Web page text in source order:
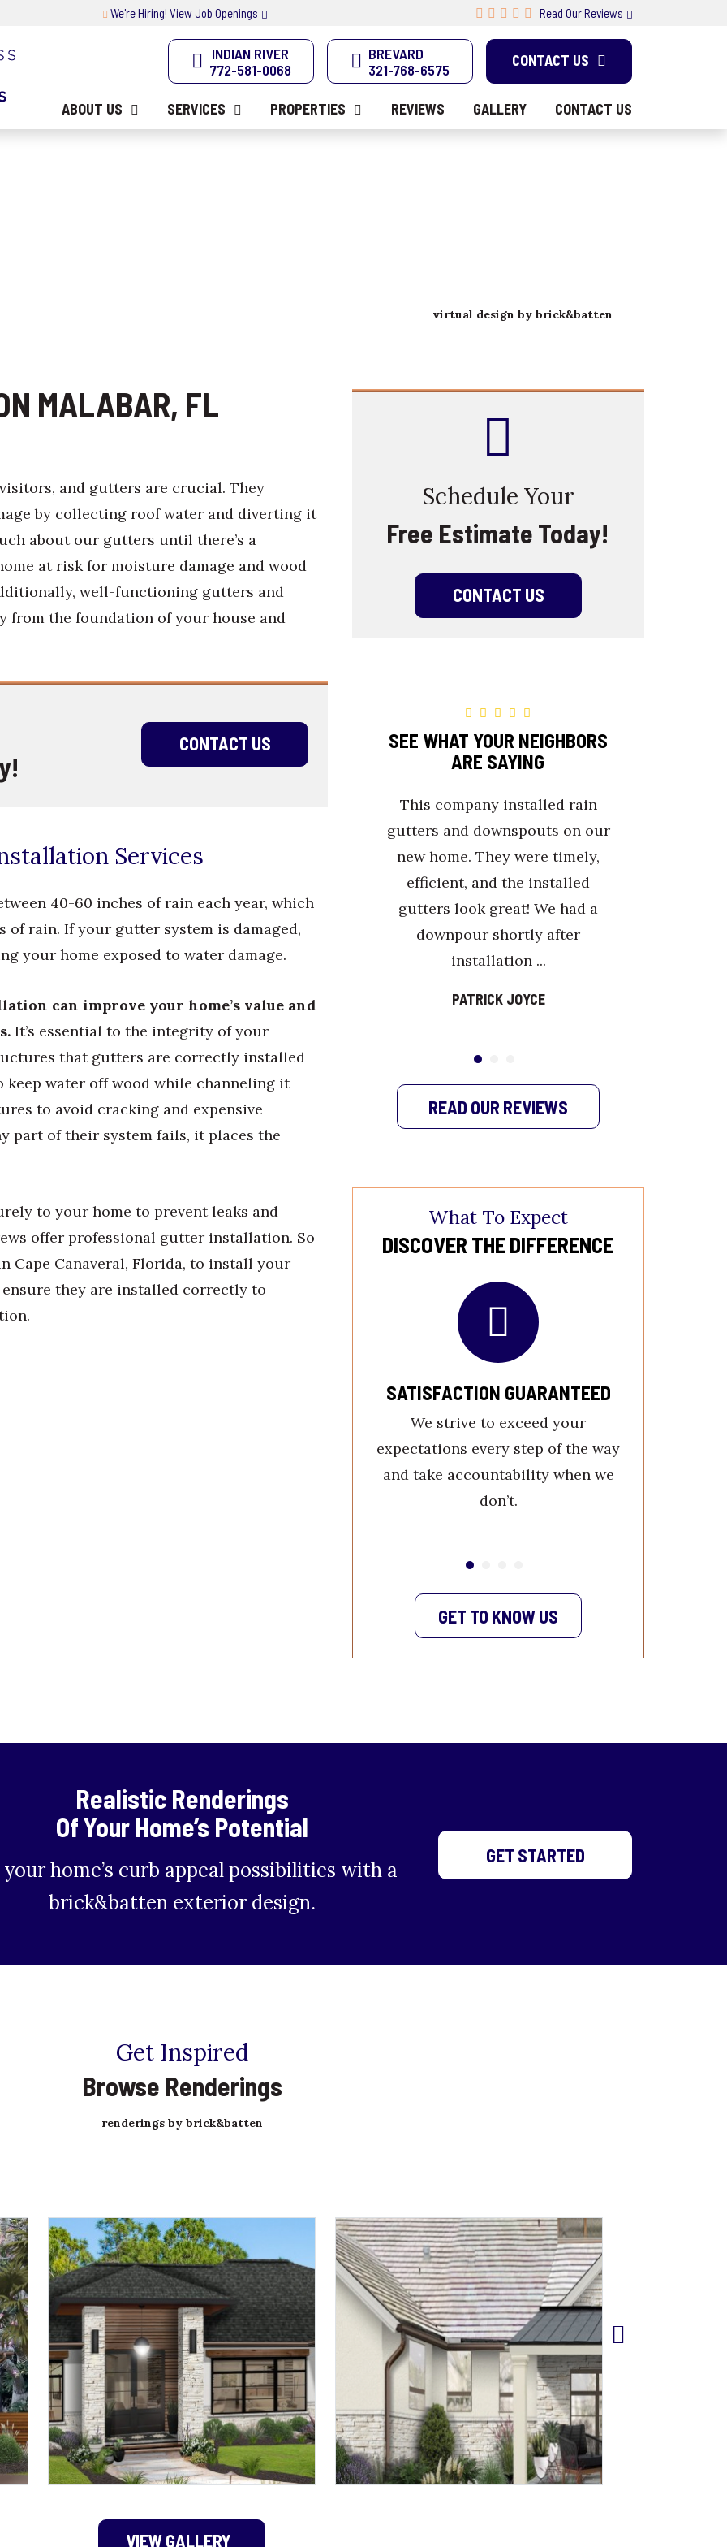
We're Hiring! View Job Openings Read Our Reviews
INDIAN RIVER
772-581-0068
BREVARD
321-768-6575
CONTACT US
ABOUT US SERVICES PROPERTIES REVIEWS GALLERY CONTACT US
virtual design by brick&batten
MALABAR, FL
and gutters are crucial. They
by collecting roof water and diverting it
about our gutters until there’s a
at risk for moisture damage and wood
well-functioning gutters and
from the foundation of your house and
CONTACT US
Services
40-60 inches of rain each year, which
of rain. If your gutter system is damaged,
your home exposed to water damage.
can improve your home’s value and
It’s essential to the integrity of your
that gutters are correctly installed
keep water off wood while channeling it
to avoid cracking and expensive
part of their system fails, it places the
to your home to prevent leaks and
offer professional gutter installation. So
Cape Canaveral, Florida, to install your
they are installed correctly to
Schedule Your
Free Estimate Today!
CONTACT US
SEE WHAT YOUR NEIGHBORS
ARE SAYING
This company installed rain
gutters and downspouts on our
new home. They were timely,
efficient, and the installed
gutters look great! We had a
downpour shortly after
installation ...
PATRICK JOYCE
READ OUR REVIEWS
What To Expect
DISCOVER THE DIFFERENCE
SATISFACTION GUARANTEED
We strive to exceed your
expectations every step of the way
and take accountability when we
don’t.
GET TO KNOW US
Realistic Renderings
Of Your Home’s Potential
your home’s curb appeal possibilities with a
brick&batten exterior design.
GET STARTED
Get Inspired
Browse Renderings
renderings by brick&batten
VIEW GALLERY